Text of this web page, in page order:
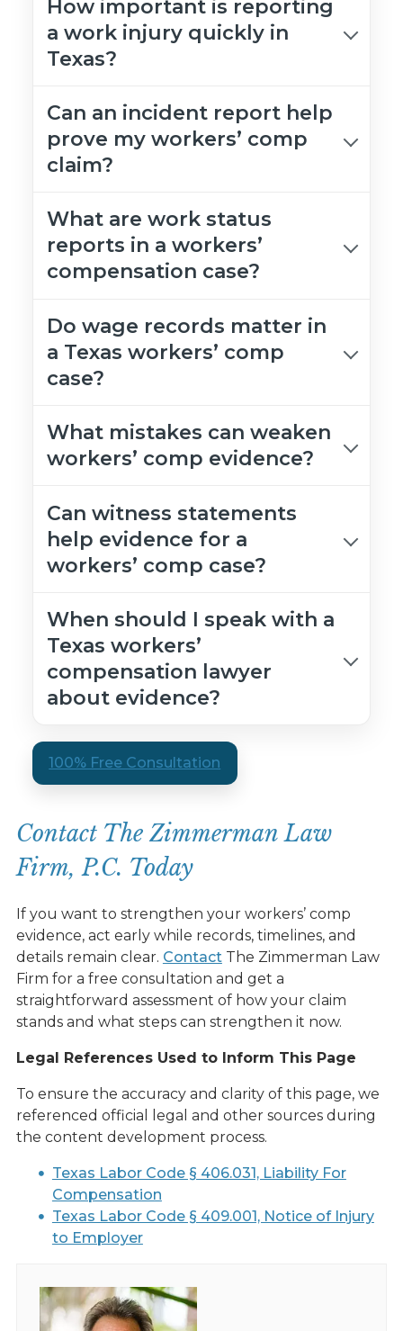
How important is reporting
a work injury quickly in
Texas?
Can an incident report help
prove my workers’ comp
claim?
What are work status
reports in a workers’
compensation case?
Do wage records matter in
a Texas workers’ comp
case?
What mistakes can weaken
workers’ comp evidence?
Can witness statements
help evidence for a
workers’ comp case?
When should I speak with a
Texas workers’
compensation lawyer
about evidence?
100% Free Consultation
Contact The Zimmerman Law
Firm, P.C. Today
If you want to strengthen your workers’ comp
evidence, act early while records, timelines, and
details remain clear. ContactThe Zimmerman Law
Firm for a free consultation and get a
straightforward assessment of how your claim
stands and what steps can strengthen it now.
Legal References Used to Inform This Page
To ensure the accuracy and clarity of this page, we
referenced official legal and other sources during
the content development process.
Texas Labor Code § 406.031, Liability For
Compensation
Texas Labor Code § 409.001, Notice of Injury
to Employer